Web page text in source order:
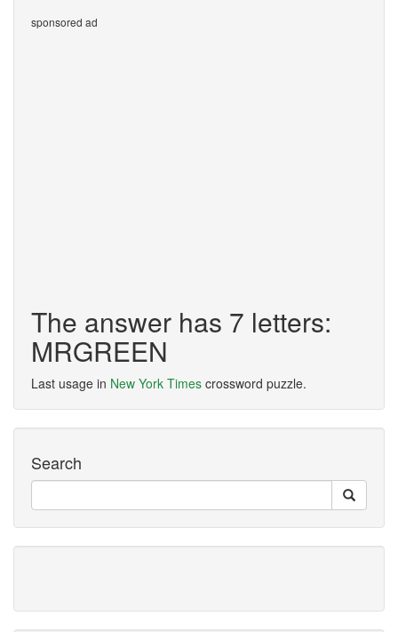
sponsored ad
The answer has 7 letters:
MRGREEN
Last usage in New York Times crossword puzzle.
Search